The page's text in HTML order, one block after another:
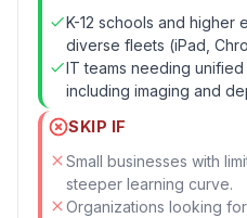
K-12 schools and higher
diverse fleets (iPad,
IT teams needing
including imaging and
SKIP IF
Small businesses with
steeper learning curve.
Organizations looking